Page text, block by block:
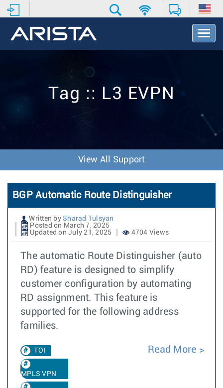
T
o
v
o
n
Tag :: L3 EVPN
View All Support
BGP Automatic Route Distinguisher
Written by Sharad Tulsyan
Posted on March 7, 2025
Updated on July 21, 2025
4704 Views
The automatic Route Distinguisher (auto
RD) feature is designed to simplify
customer configuration by automating
RD assignment. This feature is
supported for the following address
families.
TOI
MPLS VPN
Read More